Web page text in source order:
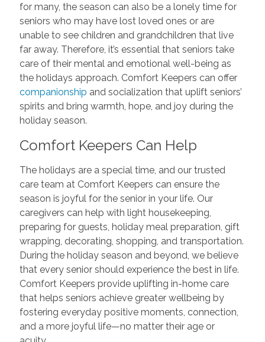
for many, the season can also be a lonely time for
seniors who may have lost loved ones or are
unable to see children and grandchildren that live
far away. Therefore, it’s essential that seniors take
care of their mental and emotional well-being as
the holidays approach. Comfort Keepers can offer
companionship and socialization that uplift seniors’
spirits and bring warmth, hope, and joy during the
holiday season.
Comfort Keepers Can Help
The holidays are a special time, and our trusted
care team at Comfort Keepers can ensure the
season is joyful for the senior in your life. Our
caregivers can help with light housekeeping,
preparing for guests, holiday meal preparation, gift
wrapping, decorating, shopping, and transportation.
During the holiday season and beyond, we believe
that every senior should experience the best in life.
Comfort Keepers provide uplifting in-home care
that helps seniors achieve greater wellbeing by
fostering everyday positive moments, connection,
and a more joyful life—no matter their age or